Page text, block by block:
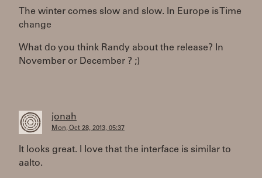
The winter comes slow and slow. In Europe is Time
change
What do you think Randy about the release? In
November or December ? ;)
jonah
Mon, Oct 28, 2013, 05:37
It looks great. I love that the interface is similar to
aalto.